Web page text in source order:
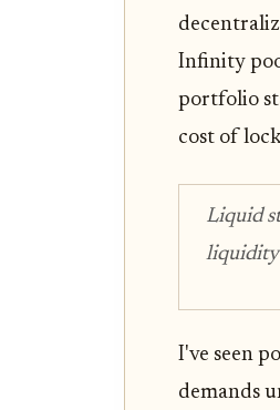
Infinity
portfolio
cost of
Liquid
liquidity
I've seen
demands